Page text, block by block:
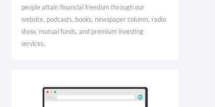
people attain financial freedom through our
website, podcasts, books, newspaper column, radio
show, mutual funds, and premium investing
services.